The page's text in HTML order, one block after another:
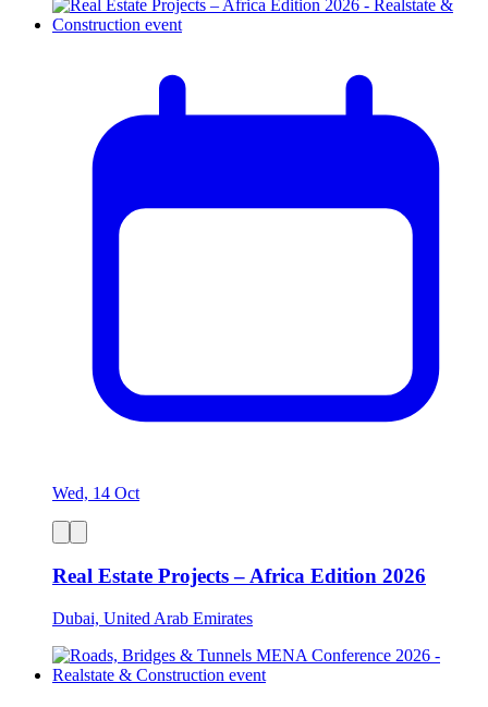
Wed, 14 Oct
Real Estate Projects – Africa Edition 2026
Dubai, United Arab Emirates